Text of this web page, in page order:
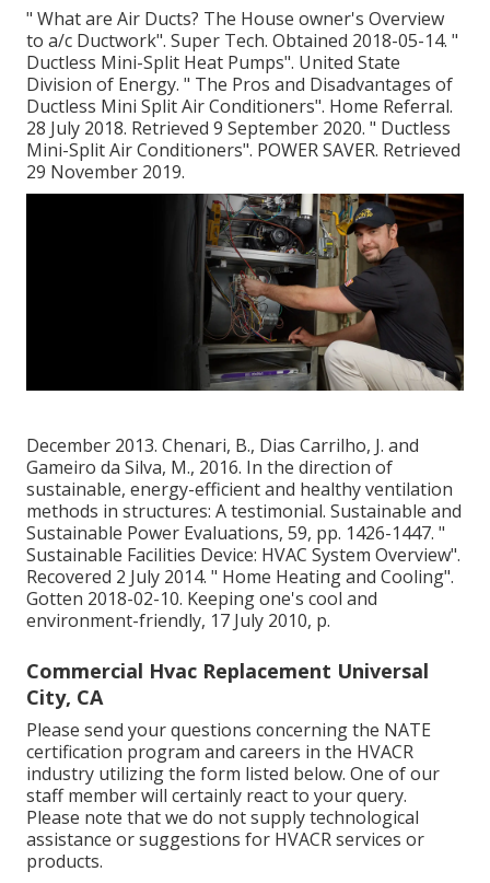
" What are Air Ducts? The House owner's Overview
to a/c Ductwork". Super Tech. Obtained 2018-05-14. "
Ductless Mini-Split Heat Pumps". United State
Division of Energy. " The Pros and Disadvantages of
Ductless Mini Split Air Conditioners". Home Referral.
28 July 2018. Retrieved 9 September 2020. " Ductless
Mini-Split Air Conditioners". POWER SAVER. Retrieved
29 November 2019.
December 2013. Chenari, B., Dias Carrilho, J. and
Gameiro da Silva, M., 2016. In the direction of
sustainable, energy-efficient and healthy ventilation
methods in structures: A testimonial. Sustainable and
Sustainable Power Evaluations, 59, pp. 1426-1447. "
Sustainable Facilities Device: HVAC System Overview".
Recovered 2 July 2014. " Home Heating and Cooling".
Gotten 2018-02-10. Keeping one's cool and
environment-friendly, 17 July 2010, p.
Commercial Hvac Replacement Universal
City, CA
Please send your questions concerning the NATE
certification program and careers in the HVACR
industry utilizing the form listed below. One of our
staff member will certainly react to your query.
Please note that we do not supply technological
assistance or suggestions for HVACR services or
products.